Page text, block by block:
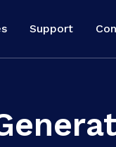
Support